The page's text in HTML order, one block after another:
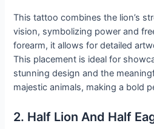
This tattoo combines the lion’s
vision, symbolizing power and
forearm, it allows for detailed
This placement is ideal for
stunning design and the
majestic animals, making a bold
2. Half Lion And Half